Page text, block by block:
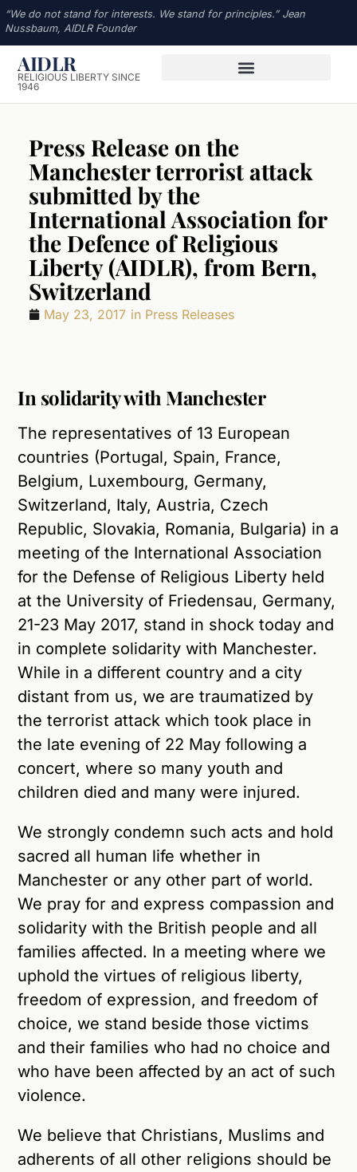
“We do not stand for interests. We stand for principles.” Jean
Nussbaum, AIDLR Founder
AIDLR
RELIGIOUS LIBERTY SINCE
1946
Press Release on the
Manchester terrorist attack
submitted by the
International Association for
the Defence of Religious
Liberty (AIDLR), from Bern,
Switzerland
May 23, 2017 in Press Releases
In solidarity with Manchester
The representatives of 13 European
countries (Portugal, Spain, France,
Belgium, Luxembourg, Germany,
Switzerland, Italy, Austria, Czech
Republic, Slovakia, Romania, Bulgaria) in a
meeting of the International Association
for the Defense of Religious Liberty held
at the University of Friedensau, Germany,
21-23 May 2017, stand in shock today and
in complete solidarity with Manchester.
While in a different country and a city
distant from us, we are traumatized by
the terrorist attack which took place in
the late evening of 22 May following a
concert, where so many youth and
children died and many were injured.
We strongly condemn such acts and hold
sacred all human life whether in
Manchester or any other part of world.
We pray for and express compassion and
solidarity with the British people and all
families affected. In a meeting where we
uphold the virtues of religious liberty,
freedom of expression, and freedom of
choice, we stand beside those victims
and their families who had no choice and
who have been affected by an act of such
violence.
We believe that Christians, Muslims and
adherents of all other religions should be